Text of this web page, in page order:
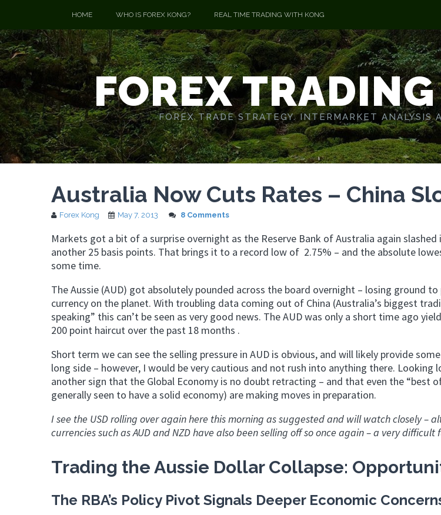
HOME WHO IS FOREX KONG? REAL TIME TRADING WITH KONG
FOREX
FOREX TRADE STRATEGY. INTERMARKET ANALYSIS
Australia Now Cuts Rates – China
Forex Kong May 7, 2013 8 Comments
Markets got a bit of a surprise overnight as the Reserve Bank of Australia again
another 25 basis points. That brings it to a record low of 2.75% – and the absolute
some time.
The Aussie (AUD) got absolutely pounded across the board overnight – losing ground
currency on the planet. With troubling data coming out of China (Australia’s biggest
speaking” this can’t be seen as very good news. The AUD was only a short time ago
200 point haircut over the past 18 months .
Short term we can see the selling pressure in AUD is obvious, and will likely provide
long side – however, I would be very cautious and not rush into anything there. Looking
another sign that the Global Economy is no doubt retracting – and that even the “best
generally seen to have a solid economy) are making moves in preparation.
I see the USD rolling over again here this morning as suggested and will watch closely –
currencies such as AUD and NZD have also been selling off so once again – a very
Trading the Aussie Dollar Collapse:
The RBA’s Policy Pivot Signals Deeper Economic